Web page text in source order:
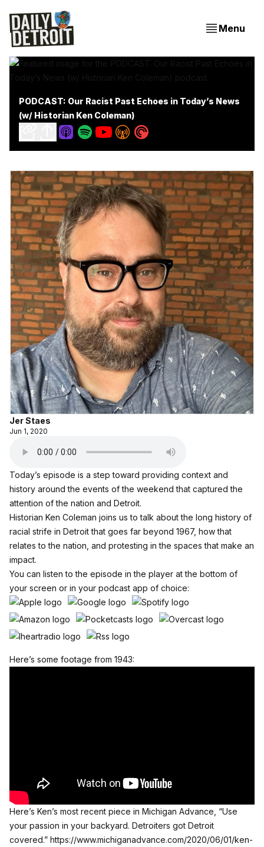
Menu
PODCAST: Our Racist Past Echoes in Today’s News
(w/ Historian Ken Coleman)
Jer Staes
Jun 1, 2020
Today’s episode is a step toward providing context and
history around the events of the weekend that captured the
attention of the nation and Detroit.
Historian Ken Coleman joins us to talk about the long history of
racial strife in Detroit that goes far beyond 1967, how that
relates to the nation, and protesting in the spaces that make an
impact.
You can listen to the episode in the player at the bottom of
your screen or in your podcast app of choice:
Here’s some footage from 1943:
Here’s Ken’s most recent piece in Michigan Advance, “Use
your passion in your backyard. Detroiters got Detroit
covered.” https://www.michiganadvance.com/2020/06/01/ken-